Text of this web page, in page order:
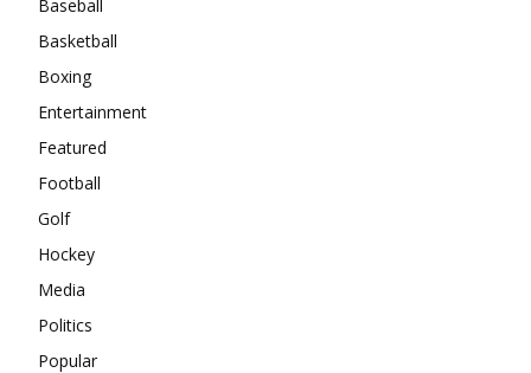
Baseball
Basketball
Boxing
Entertainment
Featured
Football
Golf
Hockey
Media
Politics
Popular